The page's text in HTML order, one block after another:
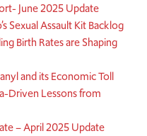
June 2025 Update
Sexual Assault Kit Backlog
Birth Rates are Shaping
and its Economic Toll
Driven Lessons from
– April 2025 Update